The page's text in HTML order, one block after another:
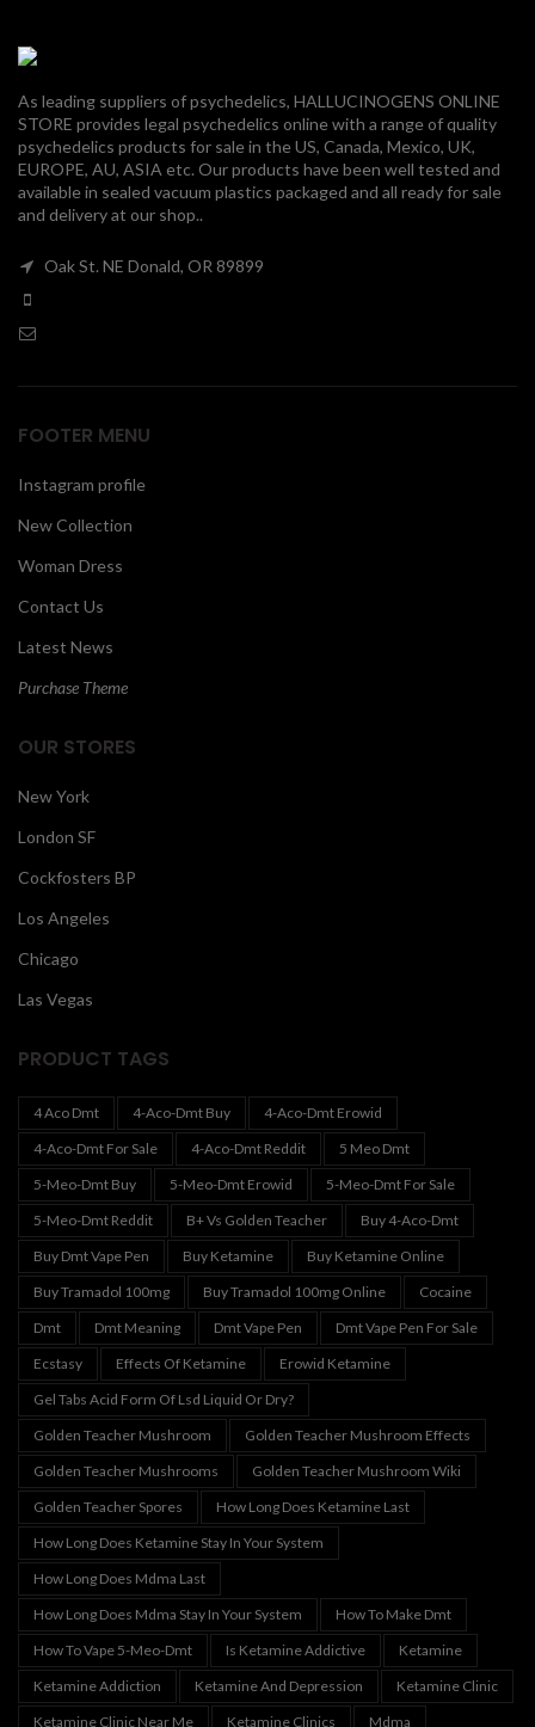
As leading suppliers of psychedelics, HALLUCINOGENS ONLINE
STORE provides legal psychedelics online with a range of quality
psychedelics products for sale in the US, Canada, Mexico, UK,
EUROPE, AU, ASIA etc. Our products have been well tested and
available in sealed vacuum plastics packaged and all ready for sale
and delivery at our shop..
Oak St. NE Donald, OR 89899
FOOTER MENU
Instagram profile
New Collection
Woman Dress
Contact Us
Latest News
Purchase Theme
OUR STORES
New York
London SF
Cockfosters BP
Los Angeles
Chicago
Las Vegas
PRODUCT TAGS
4 Aco Dmt 4-Aco-Dmt Buy
4-Aco-Dmt Erowid
4-Aco-Dmt For Sale
4-Aco-Dmt Reddit
5 Meo Dmt
5-Meo-Dmt Buy
5-Meo-Dmt Erowid
5-Meo-Dmt For Sale
5-Meo-Dmt Reddit
B+ Vs Golden Teacher
Buy 4-Aco-Dmt
Buy Dmt Vape Pen
Buy Ketamine
Buy Ketamine Online
Buy Tramadol 100mg
Buy Tramadol 100mg Online
Cocaine
Dmt
Dmt Meaning Dmt Vape Pen
Dmt Vape Pen For Sale
Ecstasy
Effects Of Ketamine
Erowid Ketamine
Gel Tabs Acid Form Of Lsd Liquid Or Dry?
Golden Teacher Mushroom
Golden Teacher Mushroom Effects
Golden Teacher Mushrooms
Golden Teacher Mushroom Wiki
Golden Teacher Spores
How Long Does Ketamine Last
How Long Does Ketamine Stay In Your System
How Long Does Mdma Last
How Long Does Mdma Stay In Your System
How To Make Dmt
How To Vape 5-Meo-Dmt
Is Ketamine Addictive
Ketamine
Ketamine Addiction
Ketamine And Depression
Ketamine Clinic
Ketamine Clinic Near Me
Ketamine Clinics Mdma